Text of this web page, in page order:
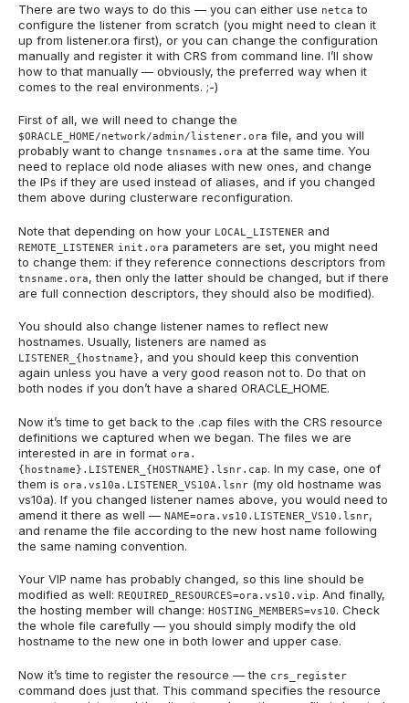
There are two ways to do this — you can either use netca to
configure the listener from scratch (you might need to clean it
up from listener.ora first), or you can change the configuration
manually and register it with CRS from command line. I’ll show
how to that manually — obviously, the preferred way when it
comes to the real environments. ;-)
First of all, we will need to change the
$ORACLE_HOME/network/admin/listener.ora file, and you will
probably want to change tnsnames.ora at the same time. You
need to replace old node aliases with new ones, and change
the IPs if they are used instead of aliases, and if you changed
them above during clusterware reconfiguration.
Note that depending on how your LOCAL_LISTENER and
REMOTE_LISTENER init.ora parameters are set, you might need
to change them: if they reference connections descriptors from
tnsname.ora, then only the latter should be changed, but if there
are full connection descriptors, they should also be modified).
You should also change listener names to reflect new
hostnames. Usually, listeners are named as
LISTENER_{hostname}, and you should keep this convention
again unless you have a very good reason not to. Do that on
both nodes if you don’t have a shared ORACLE_HOME.
Now it’s time to get back to the .cap files with the CRS resource
definitions we captured when we began. The files we are
interested in are in format ora.
{hostname}.LISTENER_{HOSTNAME}.lsnr.cap. In my case, one of
them is ora.vs10a.LISTENER_VS10A.lsnr (my old hostname was
vs10a). If you changed listener names above, you would need to
amend it there as well — NAME=ora.vs10.LISTENER_VS10.lsnr,
and rename the file according to the new host name following
the same naming convention.
Your VIP name has probably changed, so this line should be
modified as well: REQUIRED_RESOURCES=ora.vs10.vip. And finally,
the hosting member will change: HOSTING_MEMBERS=vs10. Check
the whole file carefully — you should simply modify the old
hostname to the new one in both lower and upper case.
Now it’s time to register the resource — the crs_register
command does just that. This command specifies the resource